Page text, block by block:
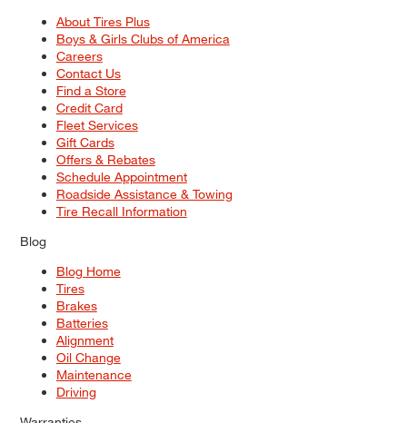
About Tires Plus
Boys & Girls Clubs of America
Careers
Contact Us
Find a Store
Credit Card
Fleet Services
Gift Cards
Offers & Rebates
Schedule Appointment
Roadside Assistance & Towing
Tire Recall Information
Blog
Blog Home
Tires
Brakes
Batteries
Alignment
Oil Change
Maintenance
Driving